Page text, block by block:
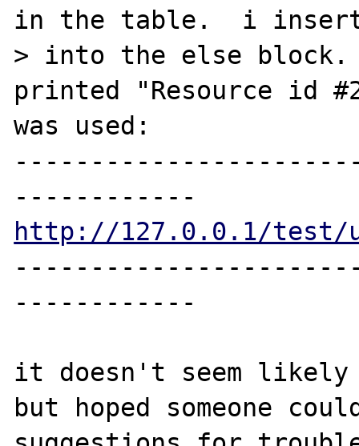
in the table.  i
> into the else
printed "Resource id
was used:
http://127.0.0.1/test/
------------
it doesn't seem
but hoped someone